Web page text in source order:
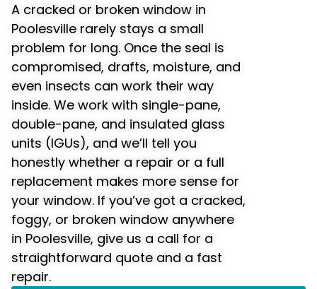
A cracked or broken window in
Poolesville rarely stays a small
problem for long. Once the seal is
compromised, drafts, moisture, and
even insects can work their way
inside. We work with single-pane,
double-pane, and insulated glass
units (IGUs), and we’ll tell you
honestly whether a repair or a full
replacement makes more sense for
your window. If you’ve got a cracked,
foggy, or broken window anywhere
in Poolesville, give us a call for a
straightforward quote and a fast
repair.